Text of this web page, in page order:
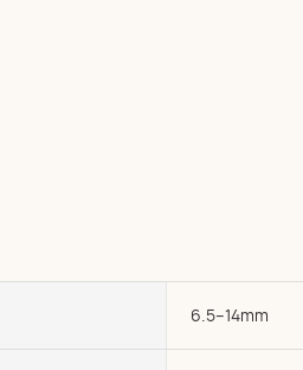
6.5--14mm